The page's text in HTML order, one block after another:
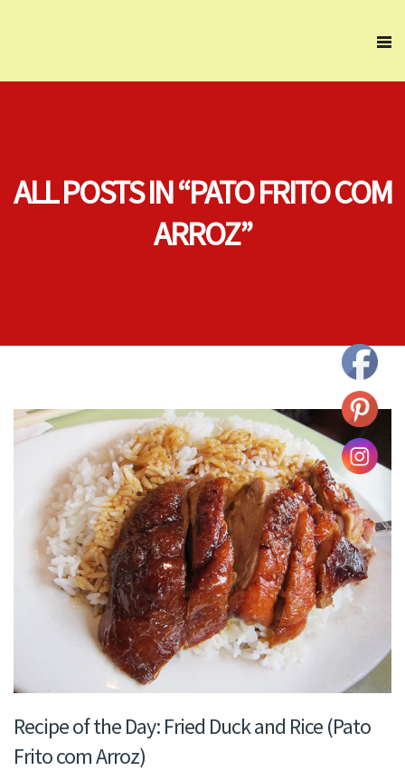
ALL POSTS IN “PATO FRITO COM
ARROZ”
Recipe of the Day: Fried Duck and Rice (Pato
Frito com Arroz)